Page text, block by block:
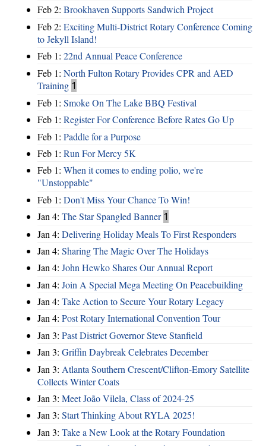
Feb 2: Brookhaven Supports Sandwich Project
Feb 2: Exciting Multi-District Rotary Conference Coming
to Jekyll Island!
Feb 1: 22nd Annual Peace Conference
Feb 1: North Fulton Rotary Provides CPR and AED
Training 1
Feb 1: Smoke On The Lake BBQ Festival
Feb 1: Register For Conference Before Rates Go Up
Feb 1: Paddle for a Purpose
Feb 1: Run For Mercy 5K
Feb 1: When it comes to ending polio, we're
"Unstoppable"
Feb 1: Don't Miss Your Chance To Win!
Jan 4: The Star Spangled Banner 1
Jan 4: Delivering Holiday Meals To First Responders
Jan 4: Sharing The Magic Over The Holidays
Jan 4: John Hewko Shares Our Annual Report
Jan 4: Join A Special Mega Meeting On Peacebuilding
Jan 4: Take Action to Secure Your Rotary Legacy
Jan 4: Post Rotary International Convention Tour
Jan 3: Past District Governor Steve Stanfield
Jan 3: Griffin Daybreak Celebrates December
Jan 3: Atlanta Southern Crescent/Clifton-Emory Satellite
Collects Winter Coats
Jan 3: Meet João Vilela, Class of 2024-25
Jan 3: Start Thinking About RYLA 2025!
Jan 3: Take a New Look at the Rotary Foundation